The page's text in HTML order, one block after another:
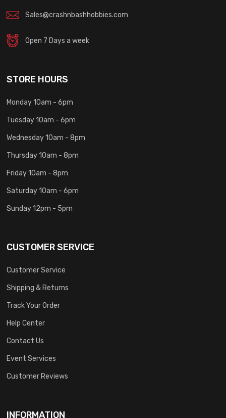
Sales@crashnbashhobbies.com
Open 7 Days a week
STORE HOURS
Monday 10am - 6pm
Tuesday 10am - 6pm
Wednesday 10am - 8pm
Thursday 10am - 8pm
Friday 10am - 8pm
Saturday 10am - 6pm
Sunday 12pm - 5pm
CUSTOMER SERVICE
Customer Service
Shipping & Returns
Track Your Order
Help Center
Contact Us
Event Services
Customer Reviews
INFORMATION